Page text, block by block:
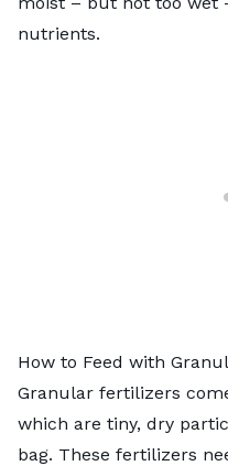
nutrients.
How to Feed with
Granular fertilizers
which are tiny, dry
bag. These fertilizers